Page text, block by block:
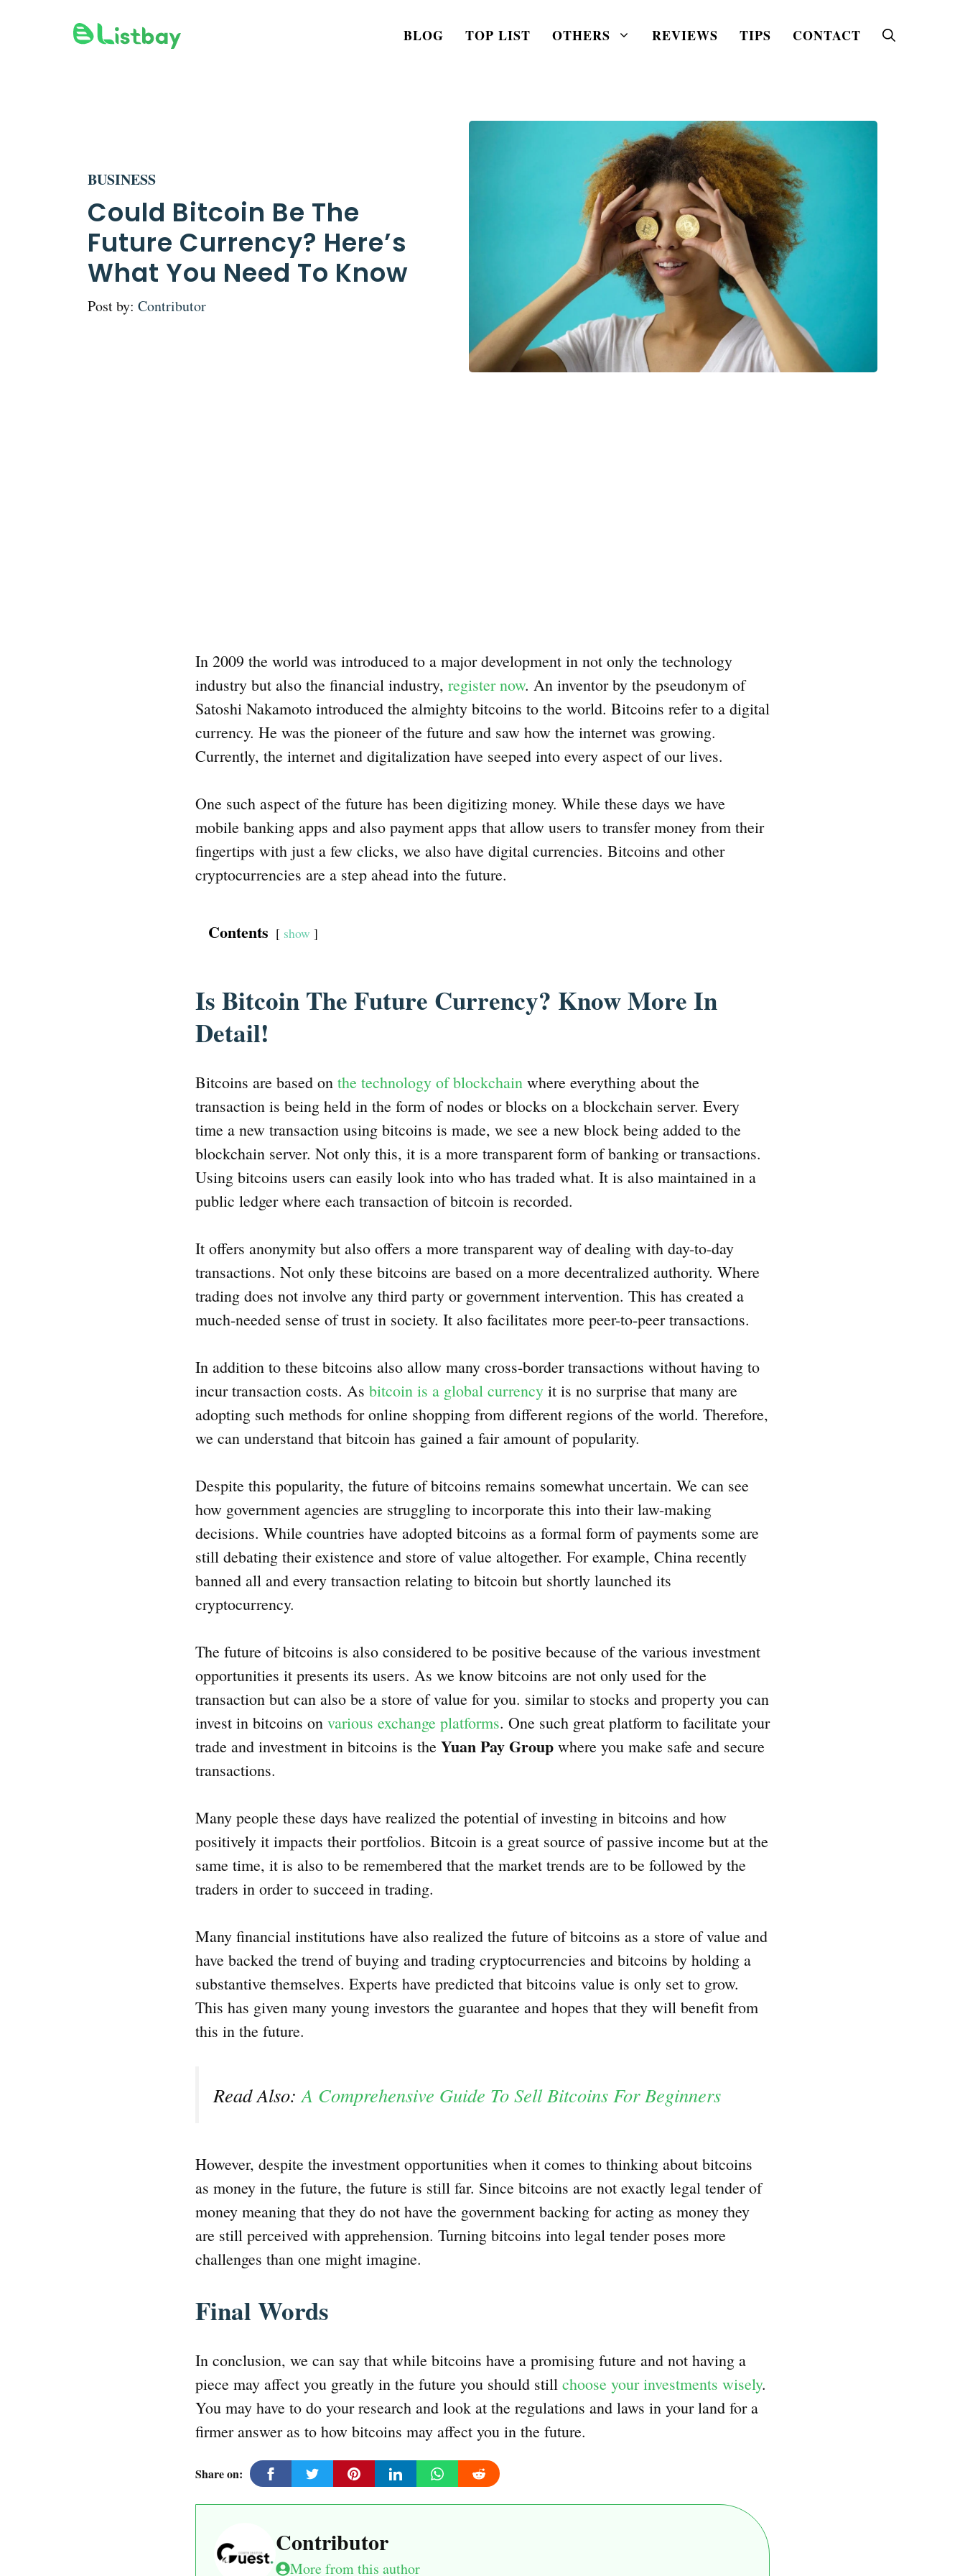
BLOG TOP LIST OTHERS REVIEWS TIPS CONTACT
BUSINESS
Could Bitcoin Be The
Future Currency? Here’s
What You Need To Know
Post by: Contributor
In 2009 the world was introduced to a major development in not only the technology
industry but also the financial industry, register now. An inventor by the pseudonym of
Satoshi Nakamoto introduced the almighty bitcoins to the world. Bitcoins refer to a digital
currency. He was the pioneer of the future and saw how the internet was growing.
Currently, the internet and digitalization have seeped into every aspect of our lives.
One such aspect of the future has been digitizing money. While these days we have
mobile banking apps and also payment apps that allow users to transfer money from their
fingertips with just a few clicks, we also have digital currencies. Bitcoins and other
cryptocurrencies are a step ahead into the future.
Contents show
Is Bitcoin The Future Currency? Know More In
Detail!
Bitcoins are based on the technology of blockchain where everything about the
transaction is being held in the form of nodes or blocks on a blockchain server. Every
time a new transaction using bitcoins is made, we see a new block being added to the
blockchain server. Not only this, it is a more transparent form of banking or transactions.
Using bitcoins users can easily look into who has traded what. It is also maintained in a
public ledger where each transaction of bitcoin is recorded.
It offers anonymity but also offers a more transparent way of dealing with day-to-day
transactions. Not only these bitcoins are based on a more decentralized authority. Where
trading does not involve any third party or government intervention. This has created a
much-needed sense of trust in society. It also facilitates more peer-to-peer transactions.
In addition to these bitcoins also allow many cross-border transactions without having to
incur transaction costs. As bitcoin is a global currency it is no surprise that many are
adopting such methods for online shopping from different regions of the world. Therefore,
we can understand that bitcoin has gained a fair amount of popularity.
Despite this popularity, the future of bitcoins remains somewhat uncertain. We can see
how government agencies are struggling to incorporate this into their law-making
decisions. While countries have adopted bitcoins as a formal form of payments some are
still debating their existence and store of value altogether. For example, China recently
banned all and every transaction relating to bitcoin but shortly launched its
cryptocurrency.
The future of bitcoins is also considered to be positive because of the various investment
opportunities it presents its users. As we know bitcoins are not only used for the
transaction but can also be a store of value for you. similar to stocks and property you can
invest in bitcoins on various exchange platforms. One such great platform to facilitate your
trade and investment in bitcoins is the Yuan Pay Group where you make safe and secure
transactions.
Many people these days have realized the potential of investing in bitcoins and how
positively it impacts their portfolios. Bitcoin is a great source of passive income but at the
same time, it is also to be remembered that the market trends are to be followed by the
traders in order to succeed in trading.
Many financial institutions have also realized the future of bitcoins as a store of value and
have backed the trend of buying and trading cryptocurrencies and bitcoins by holding a
substantive themselves. Experts have predicted that bitcoins value is only set to grow.
This has given many young investors the guarantee and hopes that they will benefit from
this in the future.
Read Also:A Comprehensive Guide To Sell Bitcoins For Beginners
However, despite the investment opportunities when it comes to thinking about bitcoins
as money in the future, the future is still far. Since bitcoins are not exactly legal tender of
money meaning that they do not have the government backing for acting as money they
are still perceived with apprehension. Turning bitcoins into legal tender poses more
challenges than one might imagine.
Final Words
In conclusion, we can say that while bitcoins have a promising future and not having a
piece may affect you greatly in the future you should still choose your investments wisely.
You may have to do your research and look at the regulations and laws in your land for a
firmer answer as to how bitcoins may affect you in the future.
Share on:
Contributor
More from this author